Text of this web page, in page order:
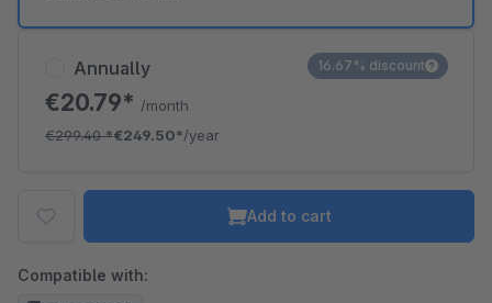
Annually
€20.79* /month
€299.40*€249.50*/year
16.67% discount
Add to cart
Compatible with: